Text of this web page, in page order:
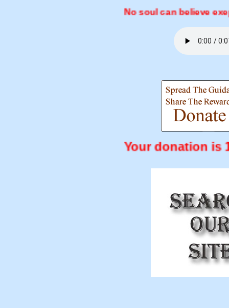
No soul can believe exept
Your